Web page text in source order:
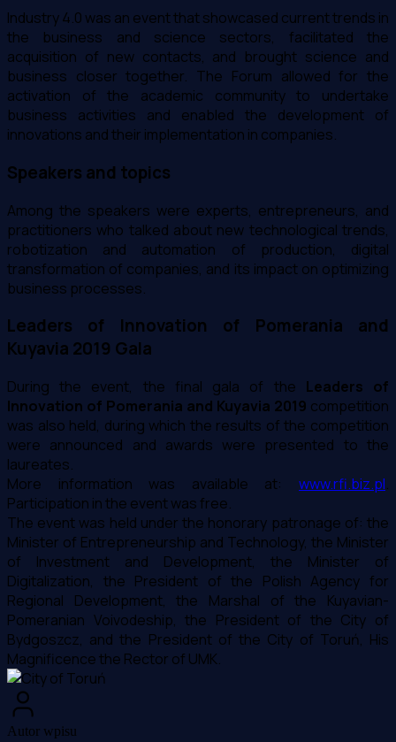
Industry 4.0 was an event that showcased current trends in
the business and science sectors, facilitated the
acquisition of new contacts, and brought science and
business closer together. The Forum allowed for the
activation of the academic community to undertake
business activities and enabled the development of
innovations and their implementation in companies.
Speakers and topics
Among the speakers were experts, entrepreneurs, and
practitioners who talked about new technological trends,
robotization and automation of production, digital
transformation of companies, and its impact on optimizing
business processes.
Leaders of Innovation of Pomerania and
Kuyavia 2019 Gala
During the event, the final gala of the Leaders of
Innovation of Pomerania and Kuyavia 2019 competition
was also held, during which the results of the competition
were announced and awards were presented to the
laureates.
More information was available at: www.rfi.biz.pl.
Participation in the event was free.
The event was held under the honorary patronage of: the
Minister of Entrepreneurship and Technology, the Minister
of Investment and Development, the Minister of
Digitalization, the President of the Polish Agency for
Regional Development, the Marshal of the Kuyavian-
Pomeranian Voivodeship, the President of the City of
Bydgoszcz, and the President of the City of Toruń, His
Magnificence the Rector of UMK.
Autor wpisu